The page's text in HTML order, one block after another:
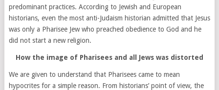
predominant practices. According to Jewish and European
historians, even the most anti-Judaism historian admitted that Jesus
was only a Pharisee Jew who preached obedience to God and he
did not start a new religion.
How the image of Pharisees and all Jews was distorted
We are given to understand that Pharisees came to mean
hypocrites for a simple reason. From historians’ point of view, the